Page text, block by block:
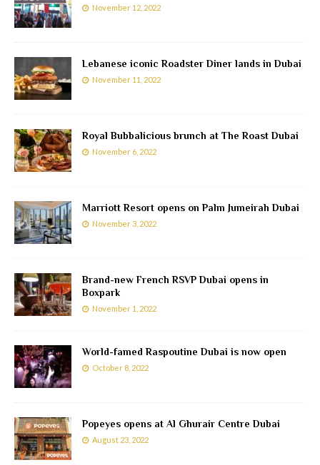
November 12, 2022
Lebanese iconic Roadster Diner lands in Dubai
November 11, 2022
Royal Bubbalicious brunch at The Roast Dubai
November 6, 2022
Marriott Resort opens on Palm Jumeirah Dubai
November 3, 2022
Brand-new French RSVP Dubai opens in
Boxpark
November 1, 2022
World-famed Raspoutine Dubai is now open
October 8, 2022
Popeyes opens at Al Ghurair Centre Dubai
August 23, 2022